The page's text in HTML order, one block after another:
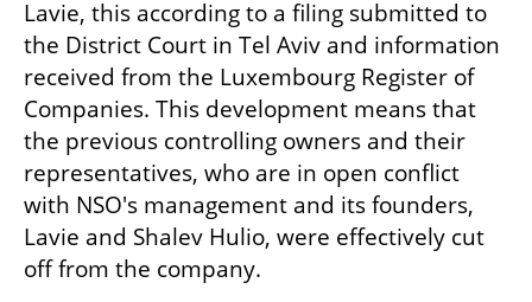
Lavie, this according to a filing submitted to
the District Court in Tel Aviv and information
received from the Luxembourg Register of
Companies. This development means that
the previous controlling owners and their
representatives, who are in open conflict
with NSO's management and its founders,
Lavie and Shalev Hulio, were effectively cut
off from the company.